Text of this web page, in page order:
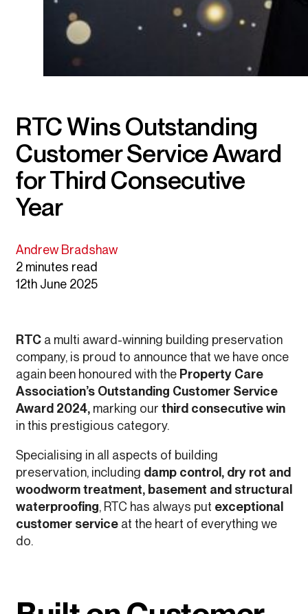
RTC Wins Outstanding
Customer Service Award
for Third Consecutive
Year
Andrew Bradshaw
2 minutes read
12th June 2025
RTC a multi award-winning building preservation
company, is proud to announce that we have once
again been honoured with the Property Care
Association’s Outstanding Customer Service
Award 2024, marking our third consecutive win
in this prestigious category.
Specialising in all aspects of building
preservation, including damp control, dry rot and
woodworm treatment, basement and structural
waterproofing, RTC has always put exceptional
customer service at the heart of everything we
do.